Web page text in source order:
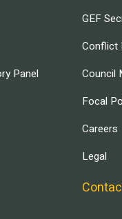
Panel
GEF
Conflict
Council
Focal
Careers
Legal